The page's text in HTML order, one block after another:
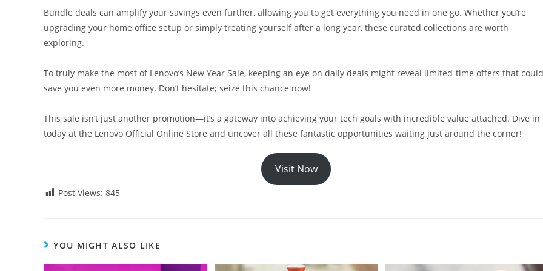
Bundle deals can amplify your savings even further, allowing you to get everything you need in one go. Whether you’re
upgrading your home office setup or simply treating yourself after a long year, these curated collections are worth
exploring.
To truly make the most of Lenovo’s New Year Sale, keeping an eye on daily deals might reveal limited-time offers that could
save you even more money. Don’t hesitate; seize this chance now!
This sale isn’t just another promotion—it’s a gateway into achieving your tech goals with incredible value attached. Dive in
today at the Lenovo Official Online Store and uncover all these fantastic opportunities waiting just around the corner!
Visit Now
Post Views: 845
YOU MIGHT ALSO LIKE